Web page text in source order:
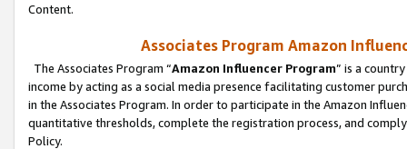
Content.
Associates Program Amazon
The Associates Program “Amazon Influencer Program” is a
income by acting as a social media presence facilitating customer
in the Associates Program. In order to participate in the Amazon
quantitative thresholds, complete the registration process, and
Policy.